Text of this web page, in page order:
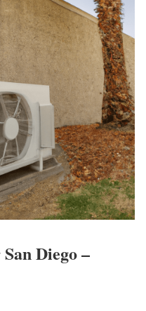
Diego –